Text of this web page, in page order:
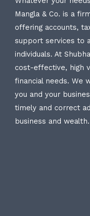
Mangla & Co. is a
offering accounts,
support services to
individuals. At
cost-effective, high
financial needs. We
you and your
timely and correct
business and wealth.